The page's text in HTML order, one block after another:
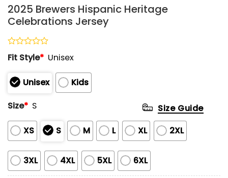
2025 Brewers Hispanic Heritage
Celebrations Jersey
Rated
0
of
5
Fit Style* Unisex
Unisex
Kids
Size* S
XS S M L XL 2XL
3XL 4XL 5XL 6XL
Size Guide